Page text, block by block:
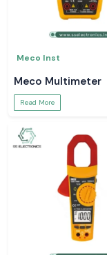
Meco Inst
Meco Multimeter
Read More